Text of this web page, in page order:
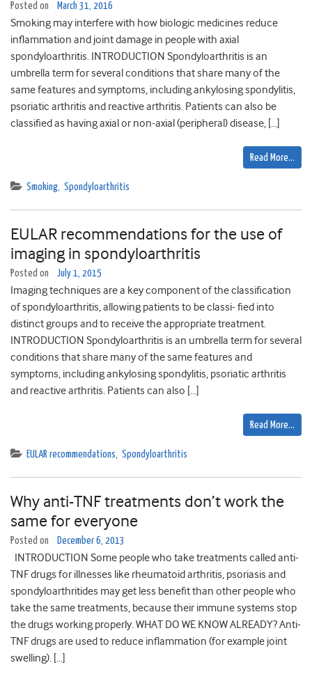
Posted on March 31, 2016
Smoking may interfere with how biologic medicines reduce
inflammation and joint damage in people with axial
spondyloarthritis. INTRODUCTION Spondyloarthritis is an
umbrella term for several conditions that share many of the
same features and symptoms, including ankylosing spondylitis,
psoriatic arthritis and reactive arthritis. Patients can also be
classified as having axial or non-axial (peripheral) disease, […]
Read More…
Smoking, Spondyloarthritis
EULAR recommendations for the use of
imaging in spondyloarthritis
Posted on July 1, 2015
Imaging techniques are a key component of the classification
of spondyloarthritis, allowing patients to be classi- fied into
distinct groups and to receive the appropriate treatment.
INTRODUCTION Spondyloarthritis is an umbrella term for several
conditions that share many of the same features and
symptoms, including ankylosing spondylitis, psoriatic arthritis
and reactive arthritis. Patients can also […]
Read More…
EULAR recommendations, Spondyloarthritis
Why anti-TNF treatments don’t work the
same for everyone
Posted on December 6, 2013
INTRODUCTION Some people who take treatments called anti-
TNF drugs for illnesses like rheumatoid arthritis, psoriasis and
spondyloarthritides may get less benefit than other people who
take the same treatments, because their immune systems stop
the drugs working properly. WHAT DO WE KNOW ALREADY? Anti-
TNF drugs are used to reduce inflammation (for example joint
swelling). […]